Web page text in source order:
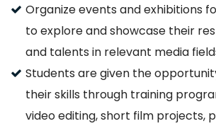
Organize events and exhibitions
to explore and showcase their
and talents in relevant media
Students are given the
their skills through training
video editing, short film projects,